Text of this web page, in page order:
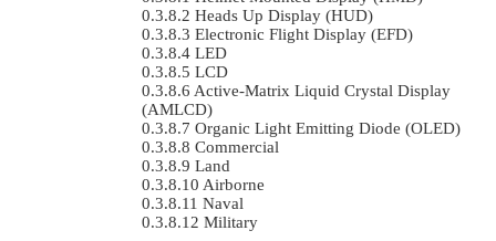
Heads Up Display (HUD)
Electronic Flight Display (EFD)
LED
LCD
Active-Matrix Liquid Crystal Display
(AMLCD)
Organic Light Emitting Diode (OLED)
Commercial
Land
Airborne
Naval
Military